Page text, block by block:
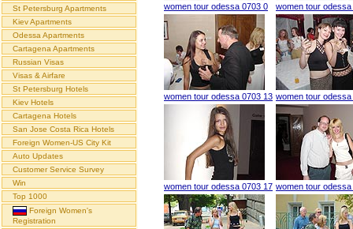
St Petersburg Apartments
Kiev Apartments
Odessa Apartments
Cartagena Apartments
Russian Visas
Visas & Airfare
St Petersburg Hotels
Kiev Hotels
Cartagena Hotels
San Jose Costa Rica Hotels
Foreign Women-US City Kit
Auto Updates
Customer Service Survey
Win
Top 1000
Foreign Women's
Registration
women tour odessa 0703 0 women tour odessa
women tour odessa 0703 13 women tour odessa
women tour odessa 0703 17 women tour odessa